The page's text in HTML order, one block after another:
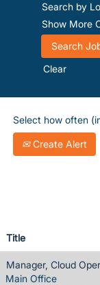
Search by
Show More
Clear
Select how often
Create Alert
Title
Manager, Cloud
Main Office